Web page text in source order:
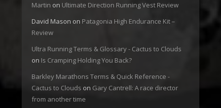
Martin on Ultimate Direction Running Vest Review
David Mason on Patagonia High Endurance Kit –
Review
Ultra Running Terms & Glossary - Cactus to Clouds
on Is Cramping Holding You Back?
Barkley Marathons Terms & Quick Reference -
Cactus to Clouds on Gary Cantrell: A race director
from another time